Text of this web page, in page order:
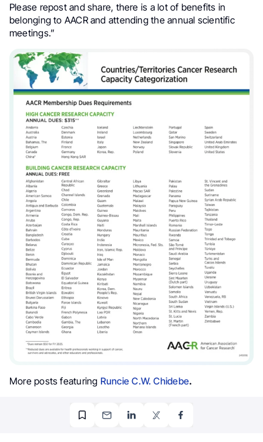
Please repost and share, there is a lot of benefits in
belonging to AACR and attending the annual scientific
meetings.”
More posts featuring Runcie C.W. Chidebe.